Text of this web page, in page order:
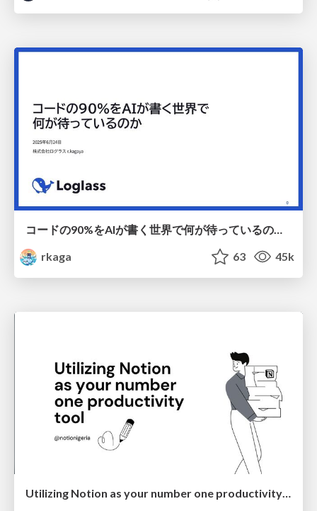
rkaga
63 45k
Utilizing Notion as your number one productivity tool